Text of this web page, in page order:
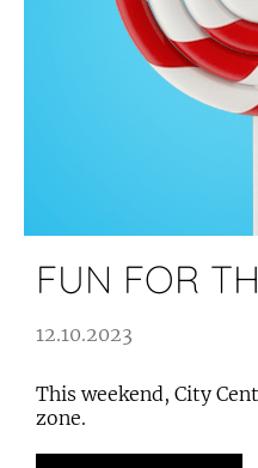
FUN FOR
12.10.2023
This weekend, City
zone.